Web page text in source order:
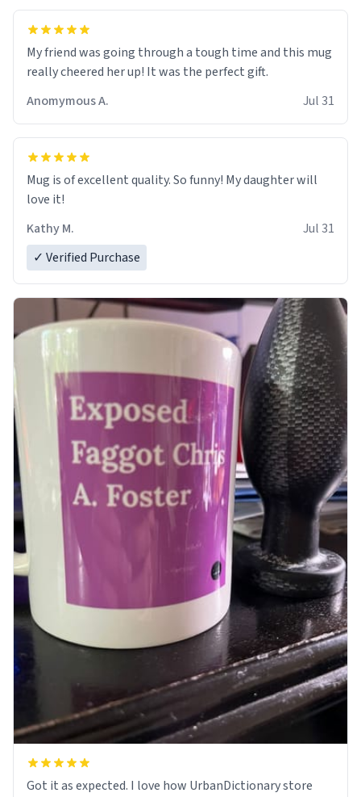
My friend was going through a tough time and this mug
really cheered her up! It was the perfect gift.
Anomymous A.
Jul 31
Mug is of excellent quality. So funny! My daughter will
love it!
Kathy M.
Jul 31
✓ Verified Purchase
Got it as expected. I love how UrbanDictionary store